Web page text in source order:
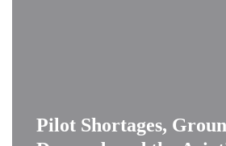
Pilot Shortages,